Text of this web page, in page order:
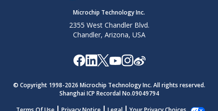
Microchip Technology Inc.
2355 West Chandler Blvd.
Chandler, Arizona, USA
© Copyright 1998-2026 Microchip Technology Inc. All rights reserved.
Shanghai ICP Recordal No.09049794